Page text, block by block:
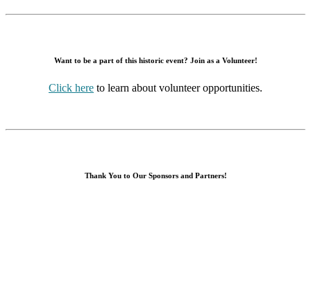
Want to be a part of this historic event? Join as a Volunteer!
Click here to learn about volunteer opportunities.
Thank You to Our Sponsors and Partners!